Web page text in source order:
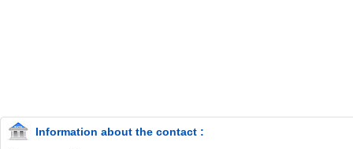
Information about the contact :